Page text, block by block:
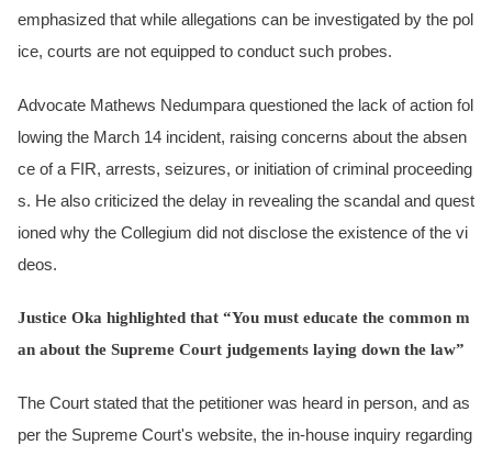
emphasized that while allegations can be investigated by the pol
ice, courts are not equipped to conduct such probes.
Advocate Mathews Nedumpara questioned the lack of action fol
lowing the March 14 incident, raising concerns about the absen
ce of a FIR, arrests, seizures, or initiation of criminal proceeding
s. He also criticized the delay in revealing the scandal and quest
ioned why the Collegium did not disclose the existence of the vi
deos.
Justice Oka highlighted that “You must educate the common m
an about the Supreme Court judgements laying down the law”
The Court stated that the petitioner was heard in person, and as
per the Supreme Court's website, the in-house inquiry regarding